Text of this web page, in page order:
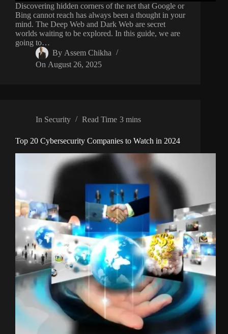
Discovering hidden corners of the net that Google or
Bing cannot reach has always been a thought in your
mind. The Deep Web and Dark Web are secret
worlds waiting to be explored. In this guide, we are
going to…
By Assem Chikha
On August 26, 2025
In Security Read Time 3 mins
Top 20 Cybersecurity Companies to Watch in 2024